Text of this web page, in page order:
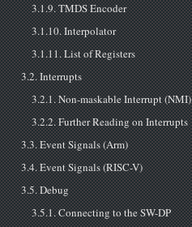
3.1.9. TMDS Encoder
3.1.10. Interpolator
3.1.11. List of Registers
3.2. Interrupts
3.2.1. Non-maskable Interrupt (NMI)
3.2.2. Further Reading on Interrupts
3.3. Event Signals (Arm)
3.4. Event Signals (RISC-V)
3.5. Debug
3.5.1. Connecting to the SW-DP